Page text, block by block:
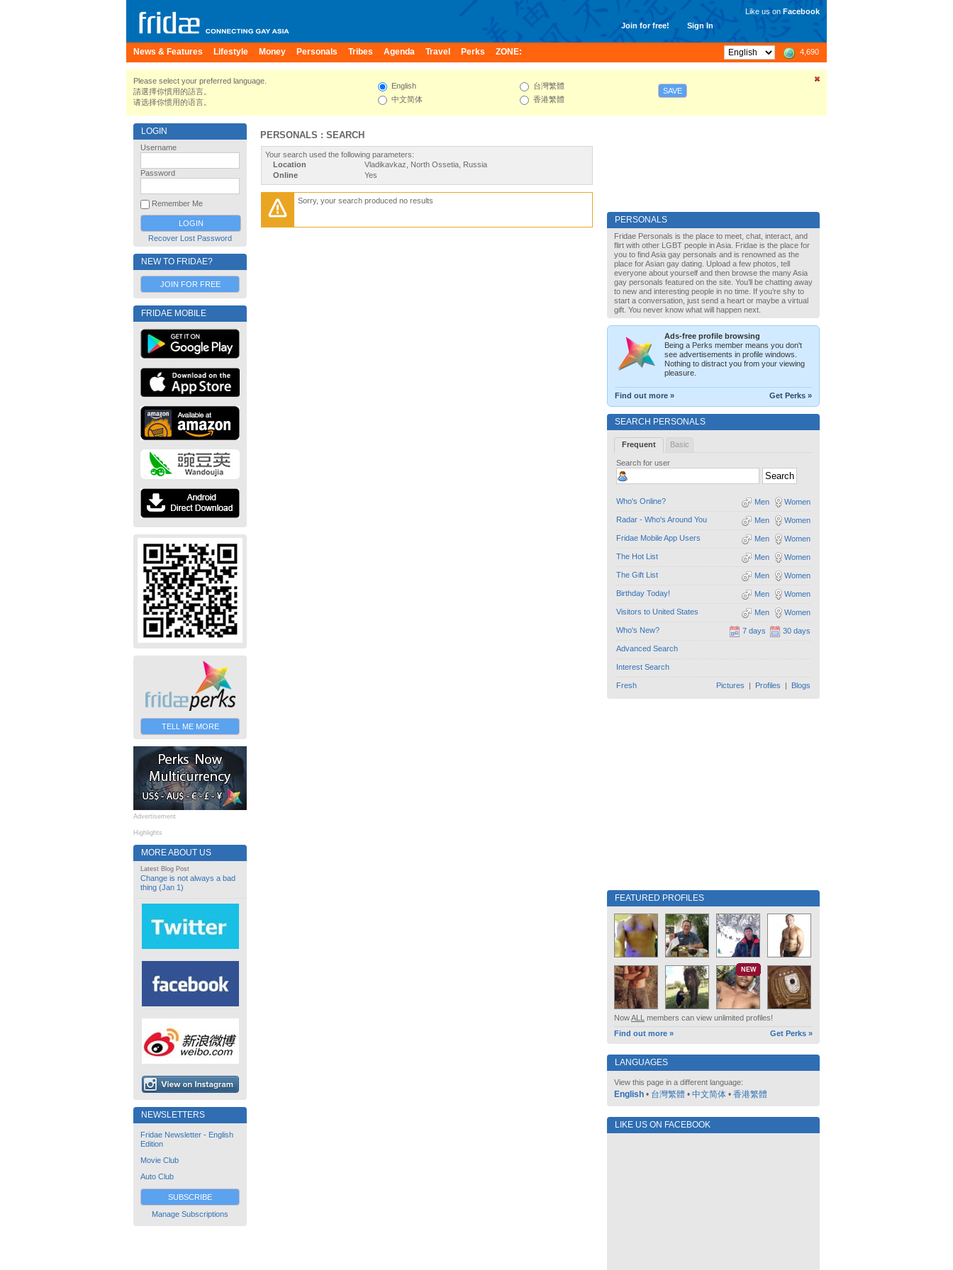
Join for free! Sign In
Like us on Facebook
News & Features Lifestyle Money Personals Tribes Agenda Travel Perks ZONE: 4,690
Please select your preferred language.
請選擇你慣用的語言。
请选择你惯用的语言。
English
中文简体
台灣繁體
香港繁體
SAVE
LOGIN
Username
Password
Remember Me
Recover Lost Password
NEW TO FRIDAE?
JOIN FOR FREE
FRIDAE MOBILE
TELL ME MORE
Advertisement
Highlights
MORE ABOUT US
Latest Blog Post
Change is not always a bad
thing (Jan 1)
NEWSLETTERS
Fridae Newsletter - English
Edition
Movie Club
Auto Club
SUBSCRIBE
Manage Subscriptions
PERSONALS : SEARCH
Your search used the following parameters:
Location
Vladikavkaz, North Ossetia, Russia
Online
Yes
Sorry, your search produced no results
PERSONALS
Fridae Personals is the place to meet, chat, interact, and
flirt with other LGBT people in Asia. Fridae is the place for
you to find Asia gay personals and is renowned as the
place for Asian gay dating. Upload a few photos, tell
everyone about yourself and then browse the many Asia
gay personals featured on the site. You’ll be chatting away
to new and interesting people in no time. If you’re shy to
start a conversation, just send a heart or maybe a virtual
gift. You never know what will happen next.
Ads-free profile browsing
Being a Perks member means you don't
see advertisements in profile windows.
Nothing to distract you from your viewing
pleasure.
Find out more » Get Perks »
SEARCH PERSONALS
Frequent Basic
Search for user
Who's Online? Women
Men
Radar - Who's Around You Women
Men
Fridae Mobile App Users Women
Men
The Hot List Women
Men
The Gift List Women
Men
Birthday Today! Women
Men
Visitors to United States Women
Men
Who's New? 30 days
7 days
Advanced Search
Interest Search
Fresh Pictures | Profiles | Blogs
FEATURED PROFILES
NEW
NowALL members can view unlimited profiles!
Find out more »
Get Perks »
LANGUAGES
View this page in a different language:
English • 台灣繁體 • 中文简体 • 香港繁體
LIKE US ON FACEBOOK